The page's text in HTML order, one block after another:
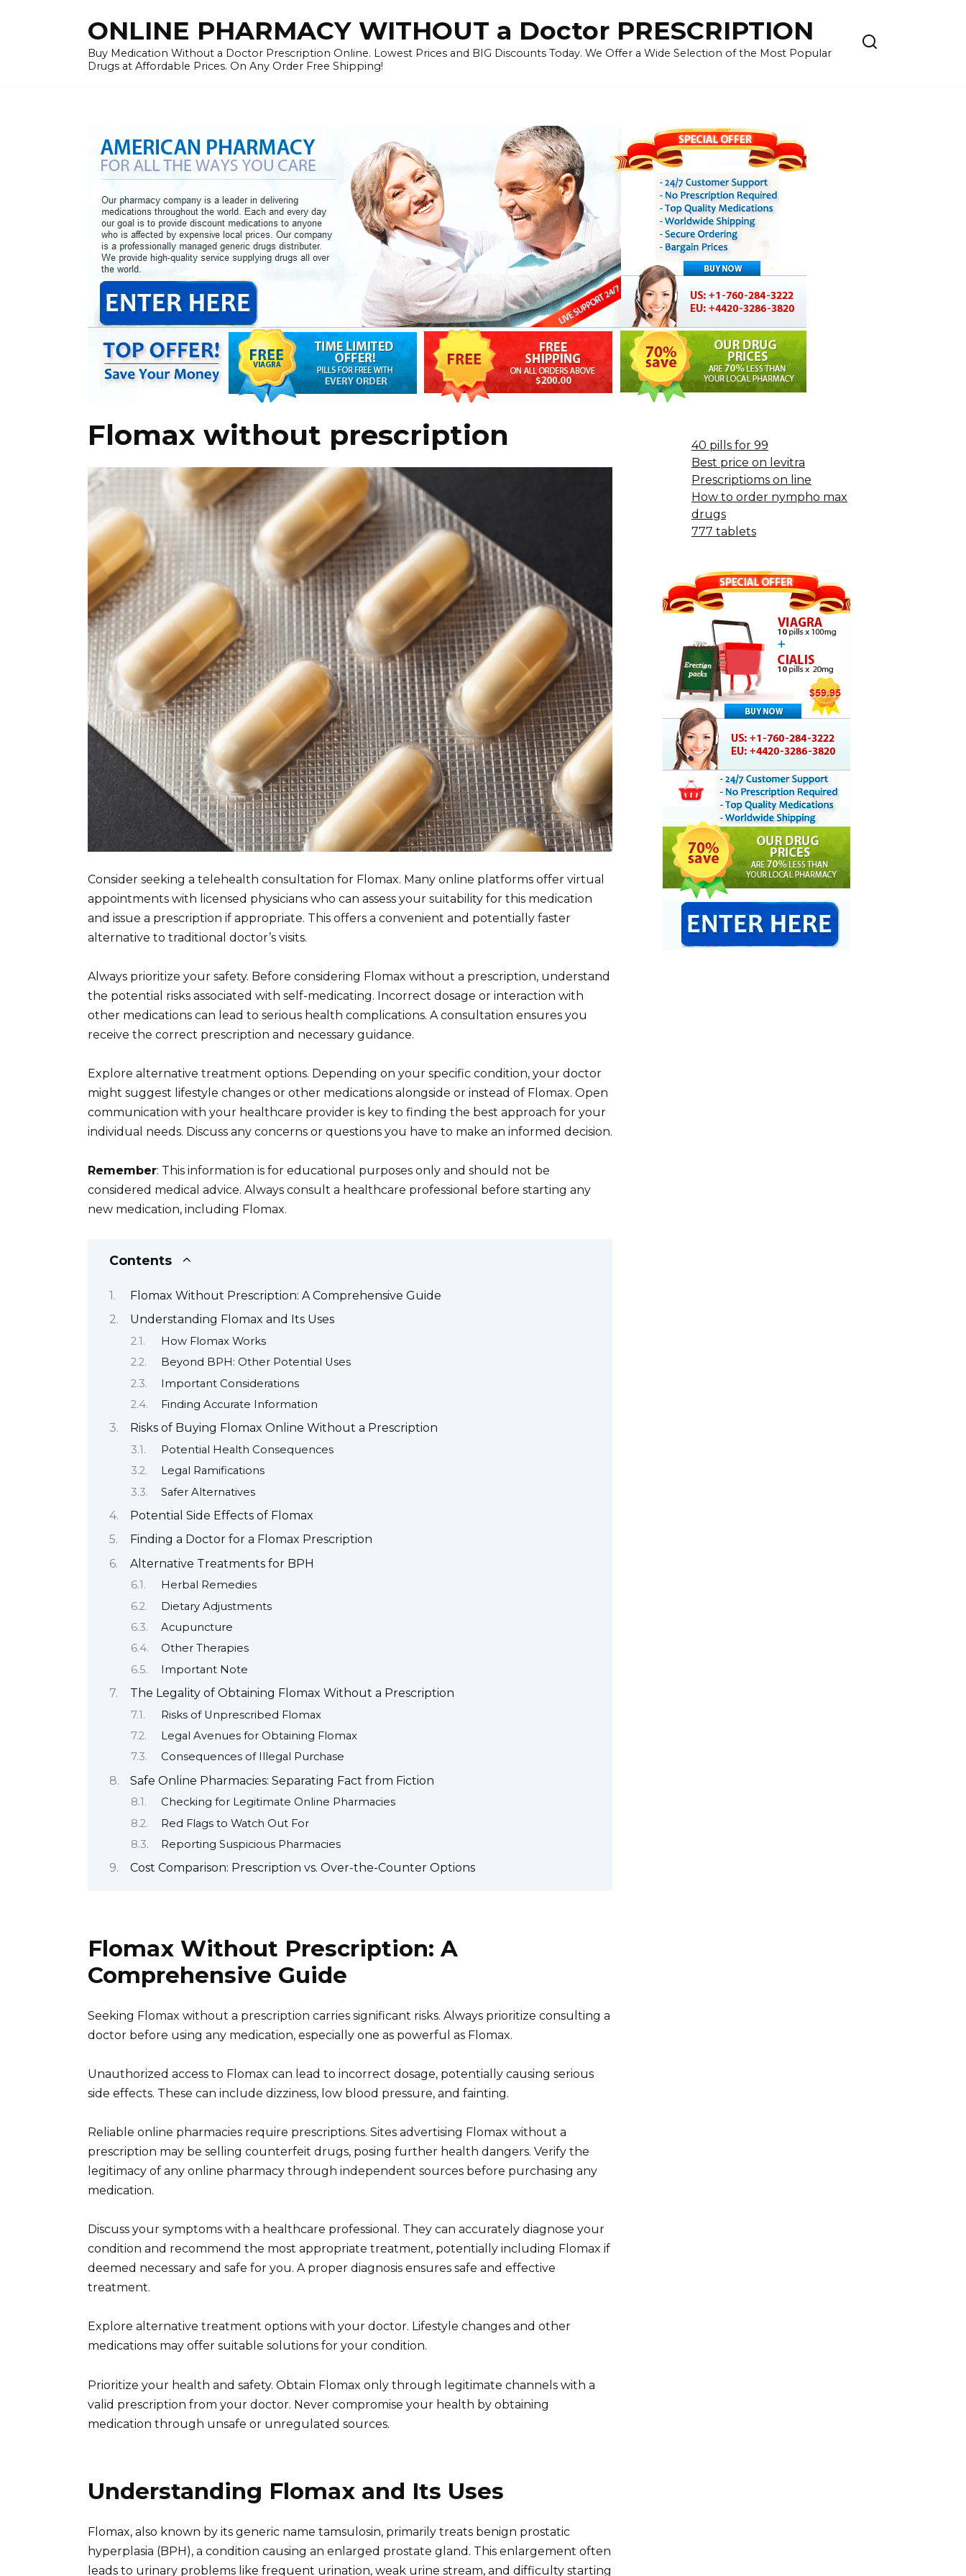
ONLINE PHARMACY WITHOUT a Doctor PRESCRIPTION
Buy Medication Without a Doctor Prescription Online. Lowest Prices and BIG Discounts Today. We Offer a Wide Selection of the Most Popular
Drugs at Affordable Prices. On Any Order Free Shipping!
Flomax without prescription
Consider seeking a telehealth consultation for Flomax. Many online platforms offer virtual
appointments with licensed physicians who can assess your suitability for this medication
and issue a prescription if appropriate. This offers a convenient and potentially faster
alternative to traditional doctor’s visits.
Always prioritize your safety. Before considering Flomax without a prescription, understand
the potential risks associated with self-medicating. Incorrect dosage or interaction with
other medications can lead to serious health complications. A consultation ensures you
receive the correct prescription and necessary guidance.
Explore alternative treatment options. Depending on your specific condition, your doctor
might suggest lifestyle changes or other medications alongside or instead of Flomax. Open
communication with your healthcare provider is key to finding the best approach for your
individual needs. Discuss any concerns or questions you have to make an informed decision.
Remember: This information is for educational purposes only and should not be
considered medical advice. Always consult a healthcare professional before starting any
new medication, including Flomax.
Contents
Flomax Without Prescription: A Comprehensive Guide
Understanding Flomax and Its Uses
How Flomax Works
Beyond BPH: Other Potential Uses
Important Considerations
Finding Accurate Information
Risks of Buying Flomax Online Without a Prescription
Potential Health Consequences
Legal Ramifications
Safer Alternatives
Potential Side Effects of Flomax
Finding a Doctor for a Flomax Prescription
Alternative Treatments for BPH
Herbal Remedies
Dietary Adjustments
Acupuncture
Other Therapies
Important Note
The Legality of Obtaining Flomax Without a Prescription
Risks of Unprescribed Flomax
Legal Avenues for Obtaining Flomax
Consequences of Illegal Purchase
Safe Online Pharmacies: Separating Fact from Fiction
Checking for Legitimate Online Pharmacies
Red Flags to Watch Out For
Reporting Suspicious Pharmacies
Cost Comparison: Prescription vs. Over-the-Counter Options
Flomax Without Prescription: A
Comprehensive Guide
Seeking Flomax without a prescription carries significant risks. Always prioritize consulting a
doctor before using any medication, especially one as powerful as Flomax.
Unauthorized access to Flomax can lead to incorrect dosage, potentially causing serious
side effects. These can include dizziness, low blood pressure, and fainting.
Reliable online pharmacies require prescriptions. Sites advertising Flomax without a
prescription may be selling counterfeit drugs, posing further health dangers. Verify the
legitimacy of any online pharmacy through independent sources before purchasing any
medication.
Discuss your symptoms with a healthcare professional. They can accurately diagnose your
condition and recommend the most appropriate treatment, potentially including Flomax if
deemed necessary and safe for you. A proper diagnosis ensures safe and effective
treatment.
Explore alternative treatment options with your doctor. Lifestyle changes and other
medications may offer suitable solutions for your condition.
Prioritize your health and safety. Obtain Flomax only through legitimate channels with a
valid prescription from your doctor. Never compromise your health by obtaining
medication through unsafe or unregulated sources.
Understanding Flomax and Its Uses
Flomax, also known by its generic name tamsulosin, primarily treats benign prostatic
hyperplasia (BPH), a condition causing an enlarged prostate gland. This enlargement often
leads to urinary problems like frequent urination, weak urine stream, and difficulty starting
40 pills for 99
Best price on levitra
Prescriptioms on line
How to order nympho max
drugs
777 tablets